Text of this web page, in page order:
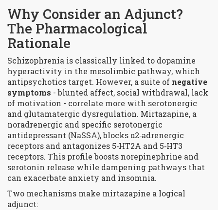
Why Consider an Adjunct?
The Pharmacological
Rationale
Schizophrenia is classically linked to dopamine
hyperactivity in the mesolimbic pathway, which
antipsychotics target. However, a suite of negative
symptoms - blunted affect, social withdrawal, lack
of motivation - correlate more with serotonergic
and glutamatergic dysregulation. Mirtazapine, a
noradrenergic and specific serotonergic
antidepressant (NaSSA), blocks α2‑adrenergic
receptors and antagonizes 5‑HT2A and 5‑HT3
receptors. This profile boosts norepinephrine and
serotonin release while dampening pathways that
can exacerbate anxiety and insomnia.
Two mechanisms make mirtazapine a logical
adjunct: